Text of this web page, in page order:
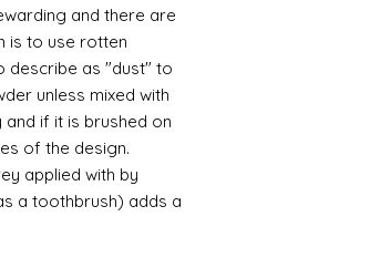
and there are
is to use rotten
describe as "dust" to
unless mixed with
if it is brushed on
of the design.
applied with by
a toothbrush) adds a